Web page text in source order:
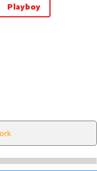
Playboy